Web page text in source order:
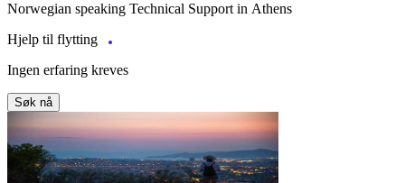
Norwegian speaking Technical Support in Athens
Hjelp til flytting
Ingen erfaring kreves
Søk nå